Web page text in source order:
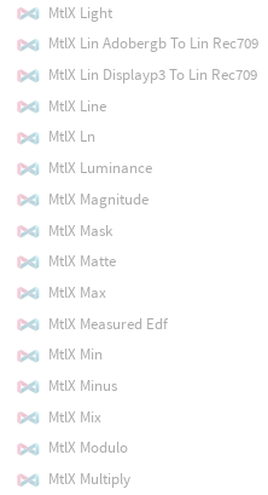
MtlX Light
MtlX Lin Adobergb To Lin Rec709
MtlX Lin Displayp3 To Lin Rec709
MtlX Line
MtlX Ln
MtlX Luminance
MtlX Magnitude
MtlX Mask
MtlX Matte
MtlX Max
MtlX Measured Edf
MtlX Min
MtlX Minus
MtlX Mix
MtlX Modulo
MtlX Multiply